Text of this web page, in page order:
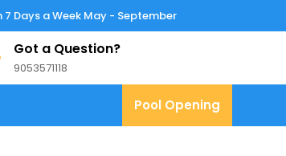
7 Days a Week May - September
Got a Question?
90535711189053571118
Pool Opening